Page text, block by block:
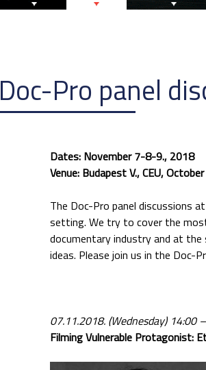
Doc-Pro panel
Dates: November 7-8-9., 2018
Venue: Budapest V., CEU,
The Doc-Pro panel discussions
setting. We try to cover the
documentary industry and at
ideas. Please join us in the Doc-
07.11.2018. (Wednesday) 14:00
Filming Vulnerable Protagonist: